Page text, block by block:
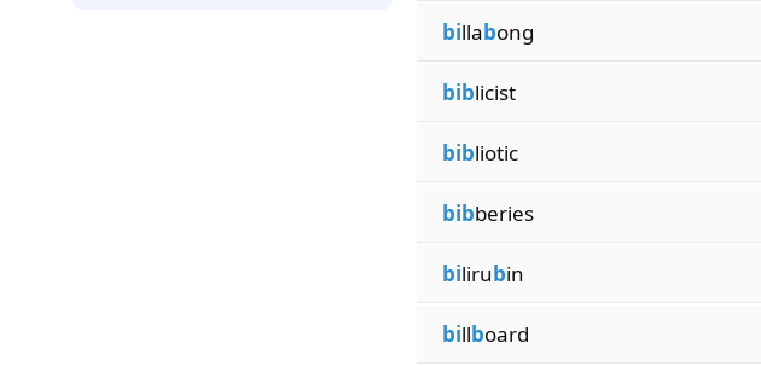
billabong
biblicist
bibliotic
bibberies
bilirubin
billboard